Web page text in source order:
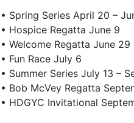
• Spring Series April 20 –
• Hospice Regatta June 9
• Welcome Regatta June 29
• Fun Race July 6
• Summer Series July 13 –
• Bob McVey Regatta
• HDGYC Invitational